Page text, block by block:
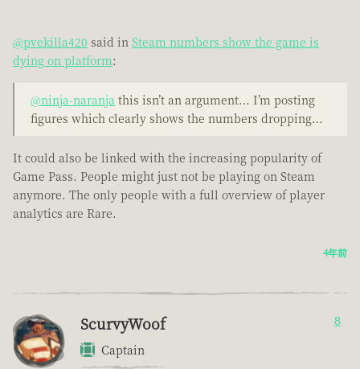
@pvekilla420 said in Steam numbers show the game is
dying on platform:
@ninja-naranja this isn’t an argument… I’m posting
figures which clearly shows the numbers dropping…
It could also be linked with the increasing popularity of
Game Pass. People might just not be playing on Steam
anymore. The only people with a full overview of player
analytics are Rare.
4年前
ScurvyWoof
Captain
8